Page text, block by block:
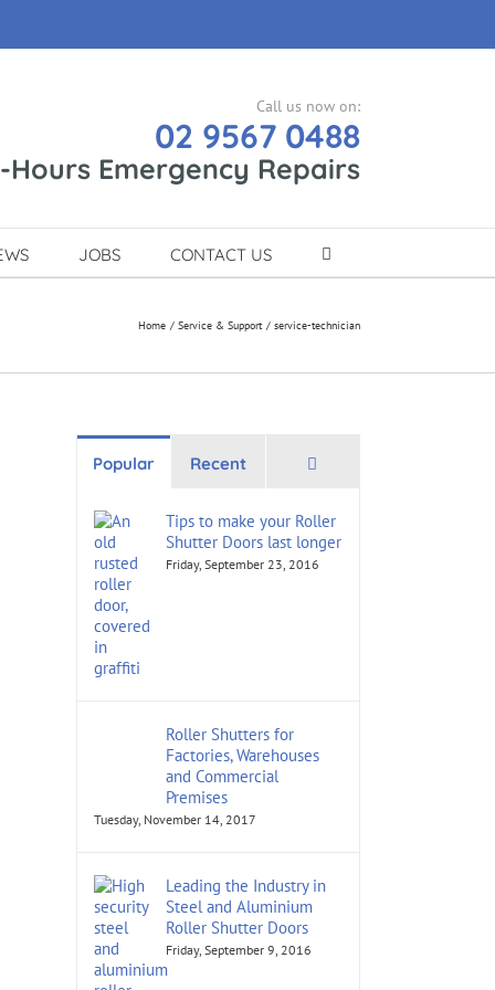
Call us now on:
02 9567 0488
Emergency Repairs
JOBS CONTACT US
Home Service & Support service-technician
Popular Recent
Tips to make your Roller
Shutter Doors last longer
Friday, September 23, 2016
Roller Shutters for
Factories, Warehouses
and Commercial
Premises
Tuesday, November 14, 2017
Leading the Industry in
Steel and Aluminium
Roller Shutter Doors
Friday, September 9, 2016